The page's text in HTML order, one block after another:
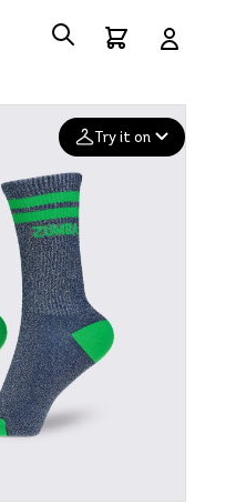
Try it on
Add your
photo
Deleted after 24 hours